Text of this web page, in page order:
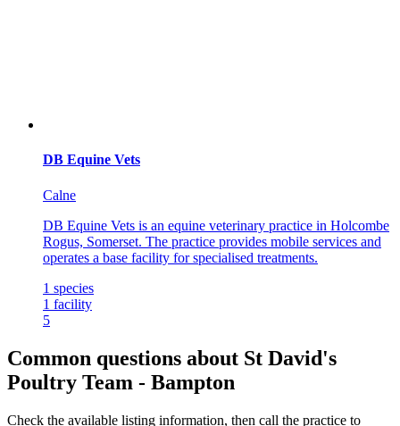
DB Equine Vets
Calne
DB Equine Vets is an equine veterinary practice in Holcombe
Rogus, Somerset. The practice provides mobile services and
operates a base facility for specialised treatments.
1 species
1 facility
5
Common questions about St David's
Poultry Team - Bampton
Check the available listing information, then call the practice to